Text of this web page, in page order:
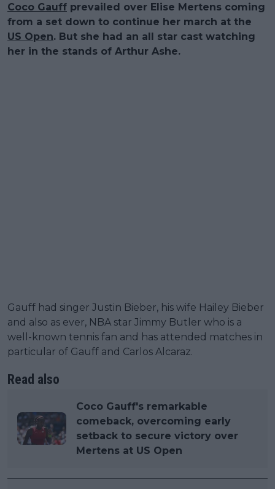
Coco Gauff prevailed over Elise Mertens coming
from a set down to continue her march at the
US Open. But she had an all star cast watching
her in the stands of Arthur Ashe.
Gauff had singer Justin Bieber, his wife Hailey Bieber
and also as ever, NBA star Jimmy Butler who is a
well-known tennis fan and has attended matches in
particular of Gauff and Carlos Alcaraz.
Read also
Coco Gauff's remarkable
comeback, overcoming early
setback to secure victory over
Mertens at US Open